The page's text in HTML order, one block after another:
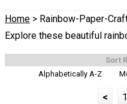
Home > Rainbow-Paper-
Explore these beautiful
Sort
Alphabetically A-Z
< 1